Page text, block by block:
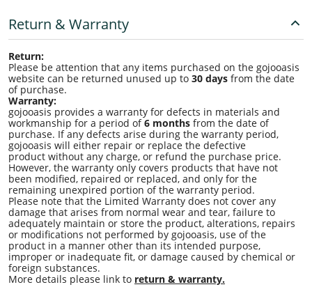
Return & Warranty
Return:
Please be attention that any items purchased on the gojooasis
website can be returned unused up to 30 days from the date
of purchase.
Warranty:
gojooasis provides a warranty for defects in materials and
workmanship for a period of6 months from the date of
purchase. If any defects arise during the warranty period,
gojooasis will either repair or replace the defective
product without any charge, or refund the purchase price.
However, the warranty only covers products that have not
been modified, repaired or replaced, and only for the
remaining unexpired portion of the warranty period.
Please note that the Limited Warranty does not cover any
damage that arises from normal wear and tear, failure to
adequately maintain or store the product, alterations, repairs
or modifications not performed by gojooasis, use of the
product in a manner other than its intended purpose,
improper or inadequate fit, or damage caused by chemical or
foreign substances.
More details please link to return & warranty.